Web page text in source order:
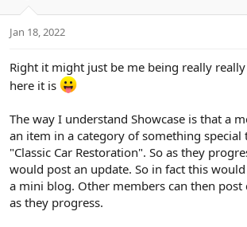
t
r
t
e
Jan 18, 2022
Right it might just be me being really
here it is
The way I understand Showcase is that a
an item in a category of something special
"Classic Car Restoration". So as they
would post an update. So in fact this
a mini blog. Other members can then
as they progress.